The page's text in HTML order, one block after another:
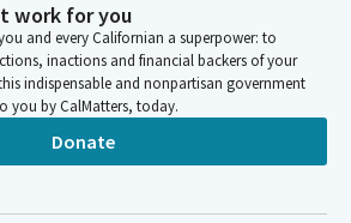
work for you
and every Californian a superpower: to
inactions and financial backers of your
indispensable and nonpartisan government
you by CalMatters, today.
Donate